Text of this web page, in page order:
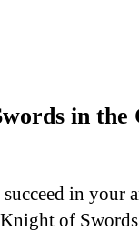
in the
succeed in your
of